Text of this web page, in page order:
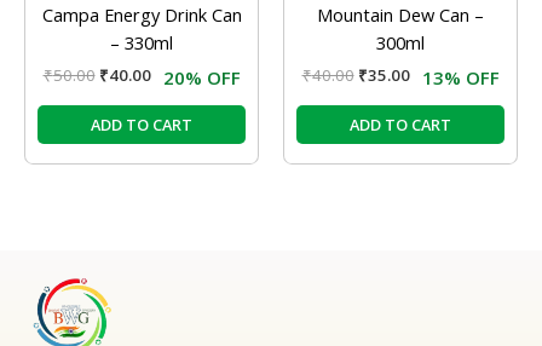
Campa Energy Drink Can
– 330ml
₹50.00 ₹40.00 20% OFF
ADD TO CART
Mountain Dew Can –
300ml
₹40.00 ₹35.00 13% OFF
ADD TO CART